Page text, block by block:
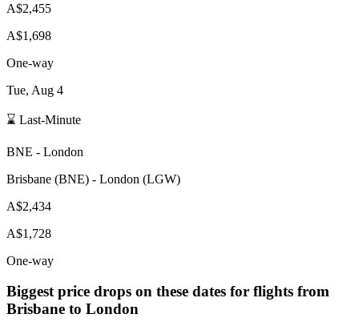
A$2,455
A$1,698
One-way
Tue, Aug 4
⌛ Last-Minute
BNE - London
Brisbane (BNE) - London (LGW)
A$2,434
A$1,728
One-way
Biggest price drops on these dates for flights from
Brisbane to London